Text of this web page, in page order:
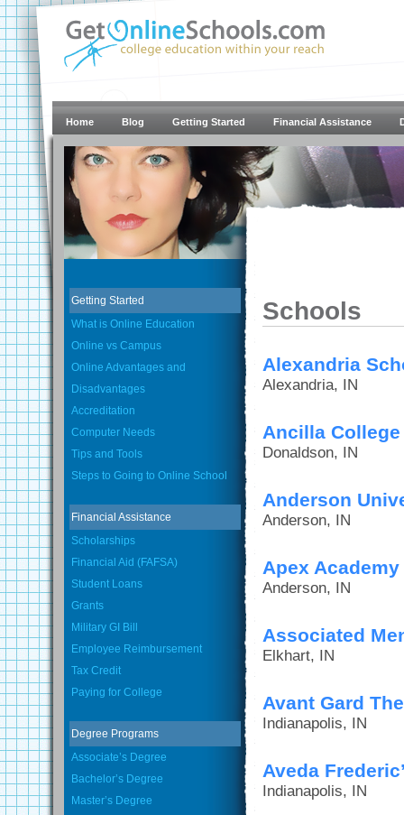
Home Blog Getting Started Financial Assistance
Getting Started
What is Online Education
Online vs Campus
Online Advantages and
Disadvantages
Accreditation
Computer Needs
Tips and Tools
Steps to Going to Online School
Financial Assistance
Scholarships
Financial Aid (FAFSA)
Student Loans
Grants
Military GI Bill
Employee Reimbursement
Tax Credit
Paying for College
Degree Programs
Associate’s Degree
Bachelor’s Degree
Master’s Degree
Schools
Alexandria
Alexandria, IN
Ancilla College
Donaldson, IN
Anderson
Anderson, IN
Apex
Anderson, IN
Associated
Elkhart, IN
Avant Gard
Indianapolis, IN
Aveda
Indianapolis, IN